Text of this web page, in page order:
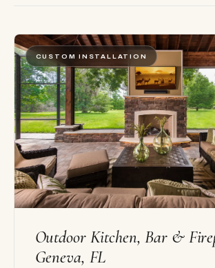
CUSTOM INSTALLATION
Outdoor Kitchen, Bar &
Geneva, FL